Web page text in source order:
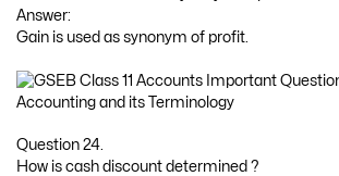
Answer:
Gain is used as synonym of profit.
Question 24.
How is cash discount determined ?